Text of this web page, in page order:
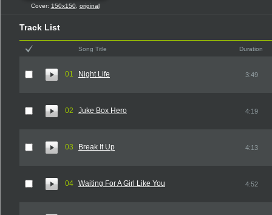
Cover: 150x150, original
Track List
Song Title Duration
01 Night Life 3:49
02 Juke Box Hero 4:19
03 Break It Up 4:13
04 Waiting For A Girl Like You 4:52